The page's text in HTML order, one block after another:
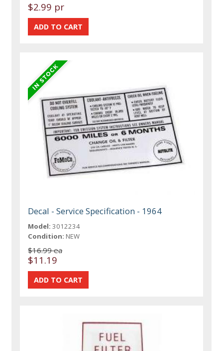
$2.99 pr
Decal - Service Specification - 1964
Model: 3012234
Condition: NEW
$16.99 ea
$11.19